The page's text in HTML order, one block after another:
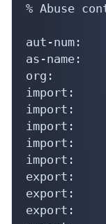
% Abuse
aut-num:
as-name:
org:
import:
import:
import:
import:
import:
export:
export:
export: